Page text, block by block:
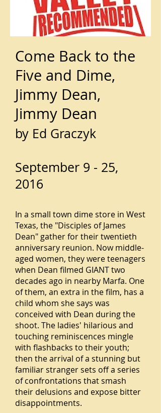
Come Back to the
Five and Dime,
Jimmy Dean,
Jimmy Dean
by Ed Graczyk
September 9 - 25,
2016
In a small town dime store in West
Texas, the "Disciples of James
Dean" gather for their twentieth
anniversary reunion. Now middle-
aged women, they were teenagers
when Dean filmed GIANT two
decades ago in nearby Marfa. One
of them, an extra in the film, has a
child whom she says was
conceived with Dean during the
shoot. The ladies' hilarious and
touching reminiscences mingle
with flashbacks to their youth;
then the arrival of a stunning but
familiar stranger sets off a series
of confrontations that smash
their delusions and expose bitter
disappointments.